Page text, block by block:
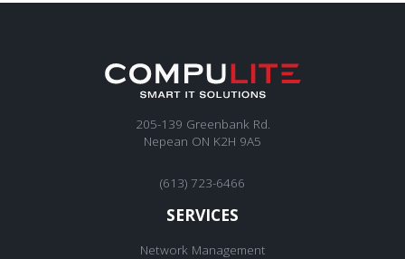
205-139 Greenbank Rd.
Nepean ON K2H 9A5
(613) 723-6466
SERVICES
Network Management